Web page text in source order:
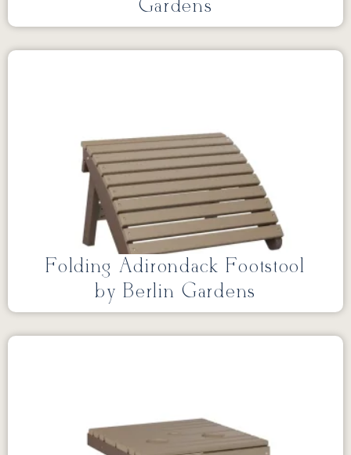
Gardens
Folding Adirondack Footstool
by Berlin Gardens